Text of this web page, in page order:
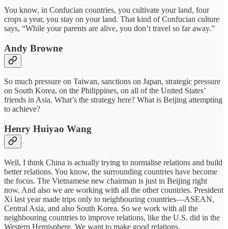
You know, in Confucian countries, you cultivate your land, four
crops a year, you stay on your land. That kind of Confucian culture
says, “While your parents are alive, you don’t travel so far away.”
Andy Browne
So much pressure on Taiwan, sanctions on Japan, strategic pressure
on South Korea, on the Philippines, on all of the United States’
friends in Asia. What’s the strategy here? What is Beijing attempting
to achieve?
Henry Huiyao Wang
Well, I think China is actually trying to normalise relations and build
better relations. You know, the surrounding countries have become
the focus. The Vietnamese new chairman is just in Beijing right
now. And also we are working with all the other countries. President
Xi last year made trips only to neighbouring countries—ASEAN,
Central Asia, and also South Korea. So we work with all the
neighbouring countries to improve relations, like the U.S. did in the
Western Hemisphere. We want to make good relations.